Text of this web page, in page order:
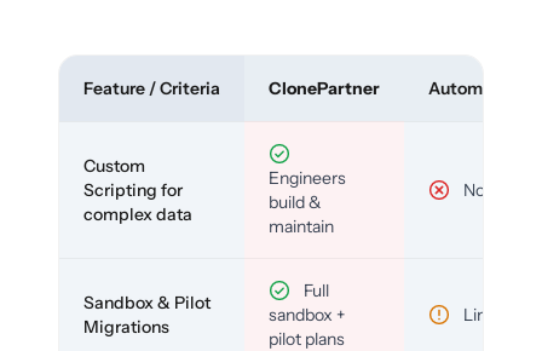
Feature / Criteria ClonePartner Automated
Custom
Scripting for
complex data
Engineers
build &
maintain
No
Sandbox & Pilot
Migrations
Full
sandbox +
pilot plans
Limited